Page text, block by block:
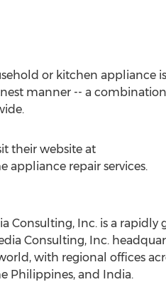
or kitchen appliance
manner -- a
their website at
appliance repair services.
Consulting, Inc. is a
Consulting, Inc.
with regional offices
Philippines, and India.